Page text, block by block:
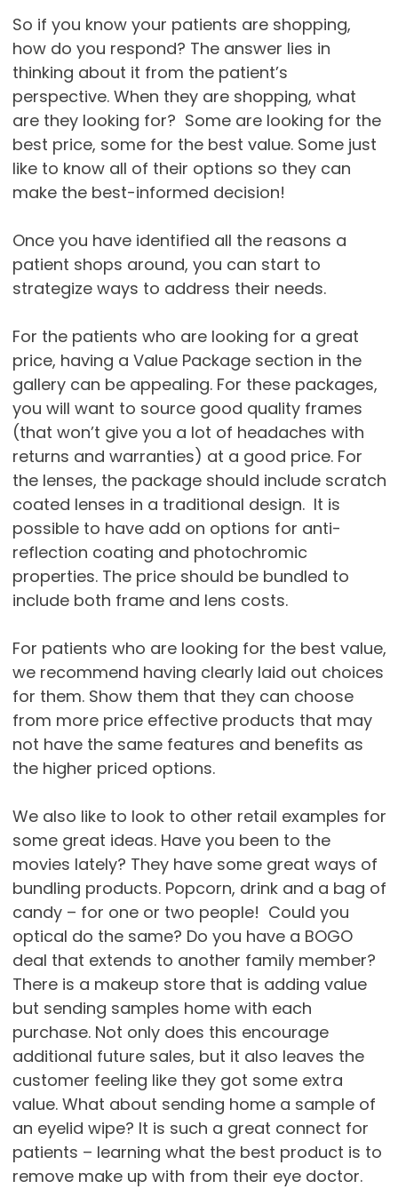
So if you know your patients are shopping,
how do you respond? The answer lies in
thinking about it from the patient’s
perspective. When they are shopping, what
are they looking for? Some are looking for the
best price, some for the best value. Some just
like to know all of their options so they can
make the best-informed decision!
Once you have identified all the reasons a
patient shops around, you can start to
strategize ways to address their needs.
For the patients who are looking for a great
price, having a Value Package section in the
gallery can be appealing. For these packages,
you will want to source good quality frames
(that won’t give you a lot of headaches with
returns and warranties) at a good price. For
the lenses, the package should include scratch
coated lenses in a traditional design. It is
possible to have add on options for anti-
reflection coating and photochromic
properties. The price should be bundled to
include both frame and lens costs.
For patients who are looking for the best value,
we recommend having clearly laid out choices
for them. Show them that they can choose
from more price effective products that may
not have the same features and benefits as
the higher priced options.
We also like to look to other retail examples for
some great ideas. Have you been to the
movies lately? They have some great ways of
bundling products. Popcorn, drink and a bag of
candy – for one or two people! Could you
optical do the same? Do you have a BOGO
deal that extends to another family member?
There is a makeup store that is adding value
but sending samples home with each
purchase. Not only does this encourage
additional future sales, but it also leaves the
customer feeling like they got some extra
value. What about sending home a sample of
an eyelid wipe? It is such a great connect for
patients – learning what the best product is to
remove make up with from their eye doctor.